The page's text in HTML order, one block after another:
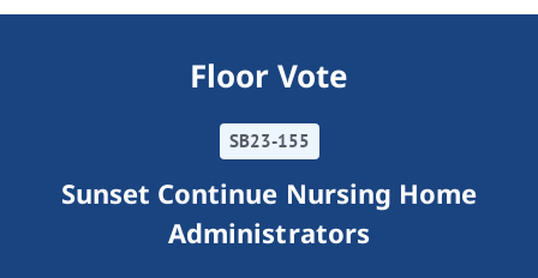
Floor Vote
SB23-155
Sunset Continue Nursing Home
Administrators